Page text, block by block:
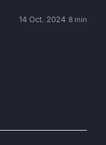
14 Oct. 2024 8 min